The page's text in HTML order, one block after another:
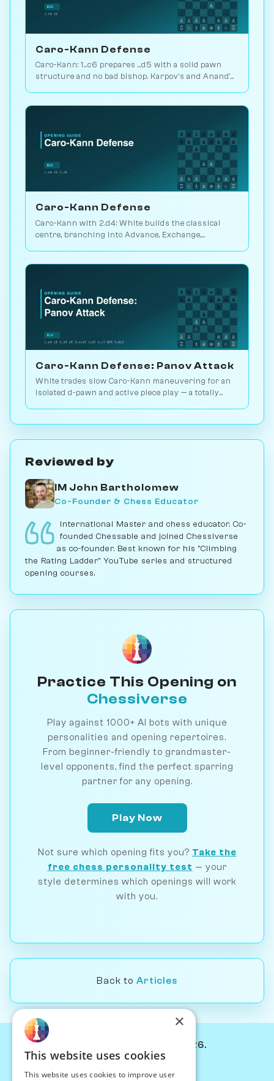
Caro-Kann Defense
Caro-Kann: 1...c6 prepares ...d5 with a solid pawn
structure and no bad bishop. Karpov's and Anand's
Caro-Kann Defense
Caro-Kann with 2.d4: White builds the classical
centre, branching into Advance, Exchange,
Caro-Kann Defense: Panov Attack
White trades slow Caro-Kann maneuvering for an
isolated d-pawn and active piece play — a totally
Reviewed by
IM John Bartholomew
Co-Founder & Chess Educator
International Master and chess educator. Co-
founded Chessable and joined Chessiverse
as co-founder. Best known for his "Climbing
the Rating Ladder" YouTube series and structured
opening courses.
Practice This Opening on
Chessiverse
Play against 1000+ AI bots with unique
personalities and opening repertoires.
From beginner-friendly to grandmaster-
level opponents, find the perfect sparring
partner for any opening.
Play Now
Not sure which opening fits you? Take the
free chess personality test — your
style determines which openings will work
with you.
Back to Articles
© Chessiverse 2024-2026.
×
This website uses cookies
This website uses cookies to improve user